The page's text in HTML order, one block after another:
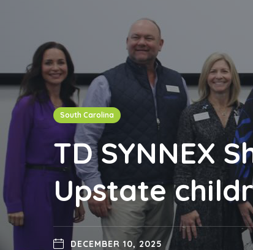
South Carolina
TD SYNNEX
Upstate
DECEMBER 10, 2025